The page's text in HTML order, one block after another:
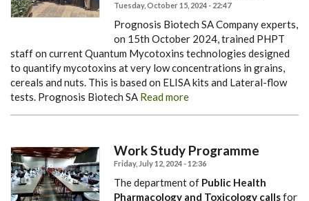
Tuesday, October 15, 2024 - 22:47
Prognosis Biotech SA Company experts,
on 15th October 2024, trained PHPT
staff on current Quantum Mycotoxins technologies designed
to quantify mycotoxins at very low concentrations in grains,
cereals and nuts. This is based on ELISA kits and Lateral-flow
tests. Prognosis Biotech SA Read more
Work Study Programme
Friday, July 12, 2024 - 12:36
The department of Public Health
Pharmacology and Toxicology callsfor